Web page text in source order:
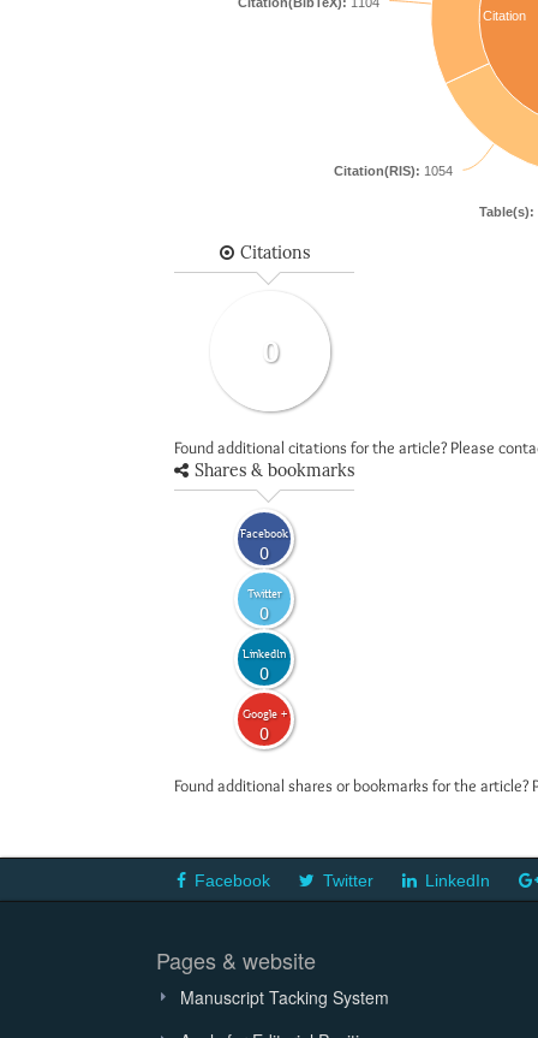
Citation
Table(s):
Citation(RIS): 1054
Citations
0
Found additional citations for the article? Please
Shares & bookmarks
Facebook
0
Twitter
0
LinkedIn
0
Google +
0
Found additional shares or bookmarks for the
Facebook Twitter LinkedIn
Pages & website
Manuscript Tacking System